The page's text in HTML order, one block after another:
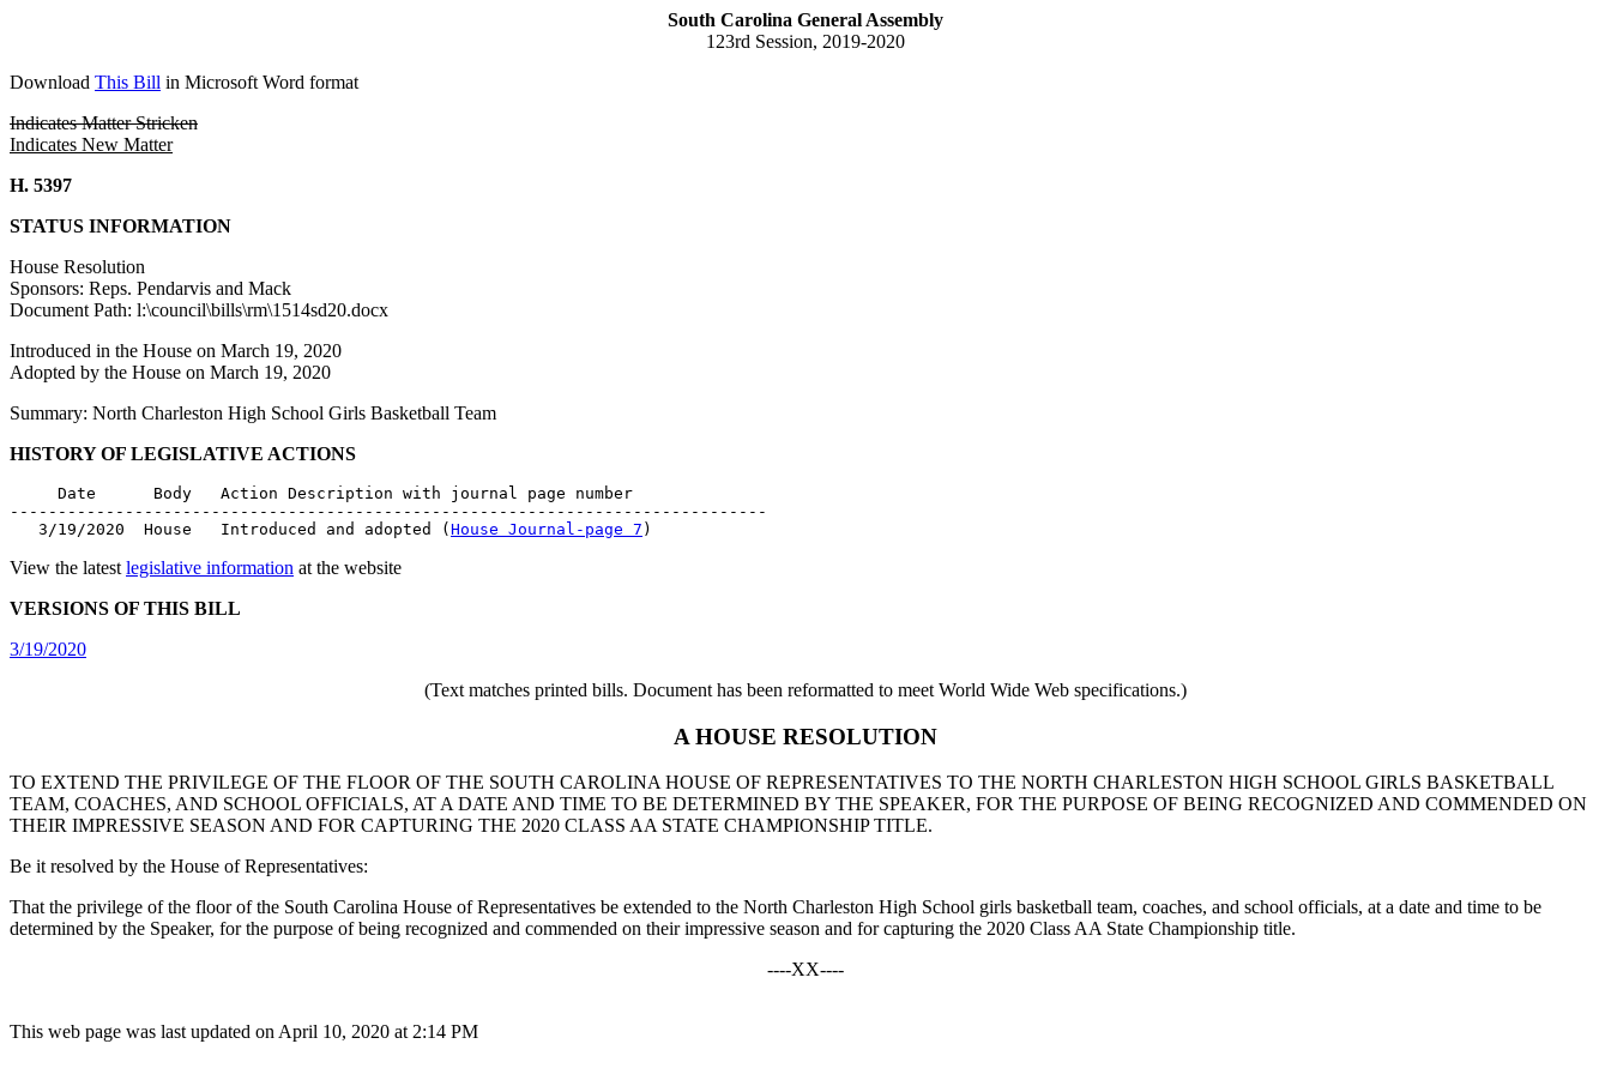
South Carolina General Assembly
123rd Session, 2019-2020
Download This Bill in Microsoft Word format
Indicates Matter Stricken
Indicates New Matter
H. 5397
STATUS INFORMATION
House Resolution
Sponsors: Reps. Pendarvis and Mack
Document Path: l:\council\bills\rm\1514sd20.docx
Introduced in the House on March 19, 2020
Adopted by the House on March 19, 2020
Summary: North Charleston High School Girls Basketball Team
HISTORY OF LEGISLATIVE ACTIONS
     Date      Body   Action Description with journal page number
-------------------------------------------------------------------------------
   3/19/2020  House   Introduced and adopted (
House Journal-page 7
View the latest legislative information at the website
VERSIONS OF THIS BILL
3/19/2020
(Text matches printed bills. Document has been reformatted to meet World Wide Web specifications.)
A HOUSE RESOLUTION
TO EXTEND THE PRIVILEGE OF THE FLOOR OF THE SOUTH CAROLINA HOUSE OF REPRESENTATIVES TO THE NORTH CHARLESTON HIGH SCHOOL GIRLS BASKETBALL
TEAM, COACHES, AND SCHOOL OFFICIALS, AT A DATE AND TIME TO BE DETERMINED BY THE SPEAKER, FOR THE PURPOSE OF BEING RECOGNIZED AND COMMENDED ON
THEIR IMPRESSIVE SEASON AND FOR CAPTURING THE 2020 CLASS AA STATE CHAMPIONSHIP TITLE.
Be it resolved by the House of Representatives:
That the privilege of the floor of the South Carolina House of Representatives be extended to the North Charleston High School girls basketball team, coaches, and school officials, at a date and time to be
determined by the Speaker, for the purpose of being recognized and commended on their impressive season and for capturing the 2020 Class AA State Championship title.
----XX----
This web page was last updated on April 10, 2020 at 2:14 PM